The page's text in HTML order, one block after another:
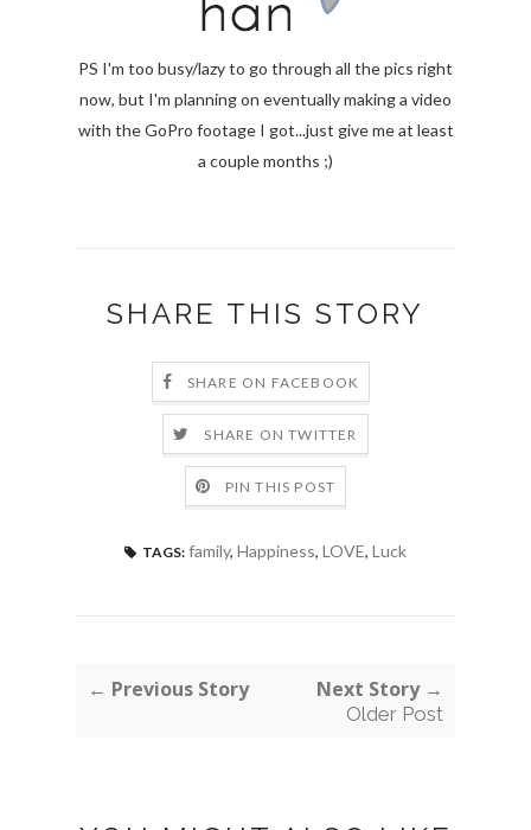
PS I'm too busy/lazy to go through all the pics right
now, but I'm planning on eventually making a video
with the GoPro footage I got...just give me at least
a couple months ;)
SHARE THIS STORY
SHARE ON FACEBOOK
SHARE ON TWITTER
PIN THIS POST
TAGS: family, Happiness, LOVE, Luck
← Previous Story Next Story →
Older Post